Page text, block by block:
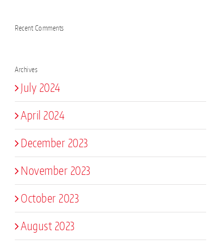
Recent Comments
Archives
July 2024
April 2024
December 2023
November 2023
October 2023
August 2023